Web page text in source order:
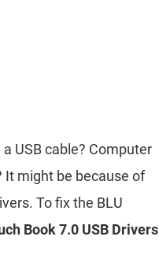
USB cable? Computer
It might be because of
To fix the BLU
Book 7.0 USB Drivers